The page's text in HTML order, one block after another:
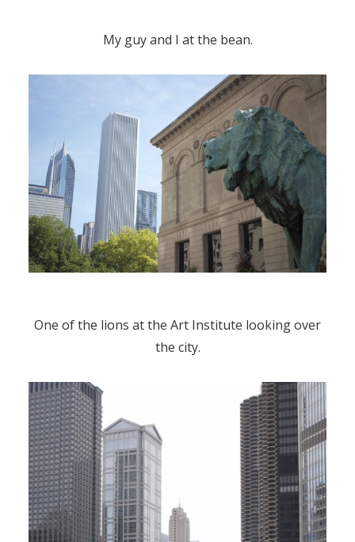
My guy and I at the bean.
One of the lions at the Art Institute looking over
the city.